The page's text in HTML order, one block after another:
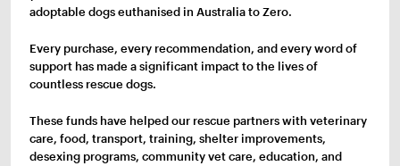
adoptable dogs euthanised in Australia to Zero.
Every purchase, every recommendation, and every word of
support has made a significant impact to the lives of
countless rescue dogs.
These funds have helped our rescue partners with veterinary
care, food, transport, training, shelter improvements,
desexing programs, community vet care, education, and